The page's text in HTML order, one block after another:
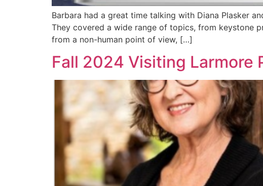
Barbara had a great time talking with Diana Plasker
They covered a wide range of topics, from keystone
from a non-human point of view, […]
Fall 2024 Visiting Larmore